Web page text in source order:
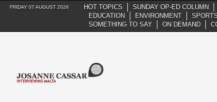
FRIDAY 07 AUGUST 2026 HOT TOPICS
SUNDAY OP-ED COLUMN
EDUCATION
ENVIRONMENT
SOMETHING TO SAY
ON DEMAND